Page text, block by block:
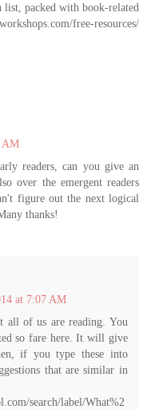
packed with book-related
free-resources/
AM
readers, can you give an
over the emergent readers
figure out the next logical
thanks!
at 7:07 AM
all of us are reading. You
so fare here. It will give
if you type these into
that are similar in
search/label/What%2